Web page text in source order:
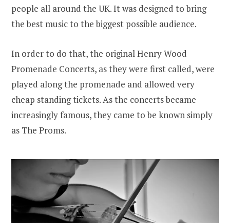
people all around the UK. It was designed to bring
the best music to the biggest possible audience.
In order to do that, the original Henry Wood
Promenade Concerts, as they were first called, were
played along the promenade and allowed very
cheap standing tickets. As the concerts became
increasingly famous, they came to be known simply
as The Proms.